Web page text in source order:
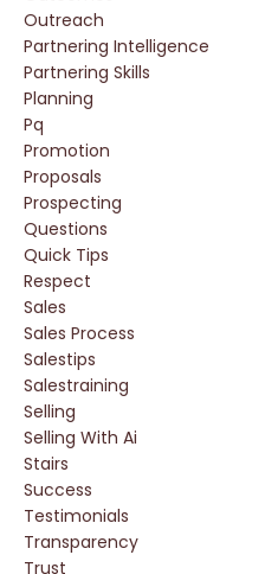
Outreach
Partnering Intelligence
Partnering Skills
Planning
Pq
Promotion
Proposals
Prospecting
Questions
Quick Tips
Respect
Sales
Sales Process
Salestips
Salestraining
Selling
Selling With Ai
Stairs
Success
Testimonials
Transparency
Trust